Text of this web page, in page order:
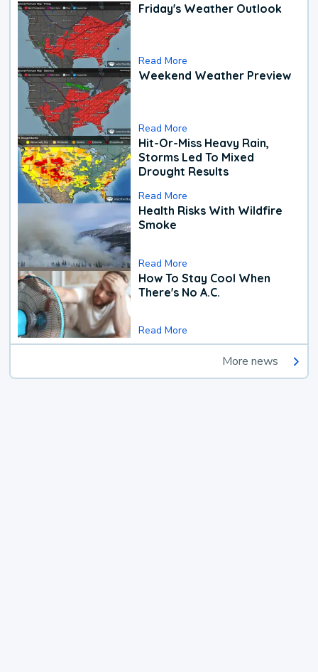
Friday's Weather Outlook
Read More
Weekend Weather Preview
Read More
Hit-Or-Miss Heavy Rain,
Storms Led To Mixed
Drought Results
Read More
Health Risks With Wildfire
Smoke
Read More
How To Stay Cool When
There's No A.C.
Read More
More news